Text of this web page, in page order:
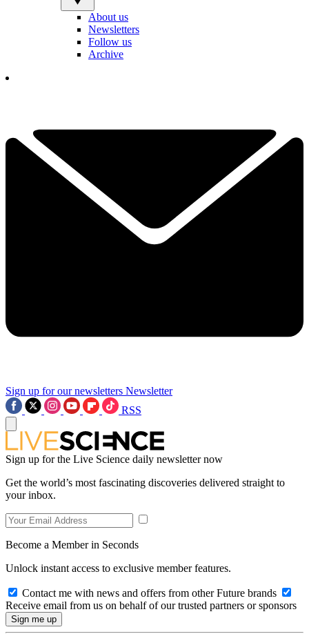
About us
Newsletters
Follow us
Archive
Sign up for our newsletters Newsletter
RSS
Sign up for the Live Science daily newsletter now
Get the world’s most fascinating discoveries delivered straight to
your inbox.
Become a Member in Seconds
Unlock instant access to exclusive member features.
Contact me with news and offers from other Future brands
Receive email from us on behalf of our trusted partners or sponsors